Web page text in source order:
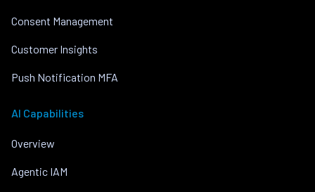
Consent Management
Customer Insights
Push Notification MFA
AI Capabilities
Overview
Agentic IAM